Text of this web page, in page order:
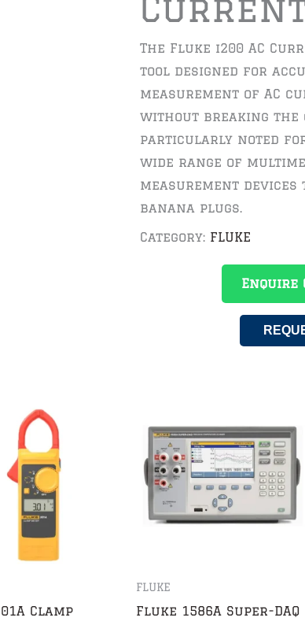
The Fluke i200 AC
tool designed for
measurement of AC
without breaking the
particularly noted
wide range of
measurement
banana plugs.
Category: FLUKE
Enquire
Clamp
FLUKE
Fluke 1586A Super-DAQ